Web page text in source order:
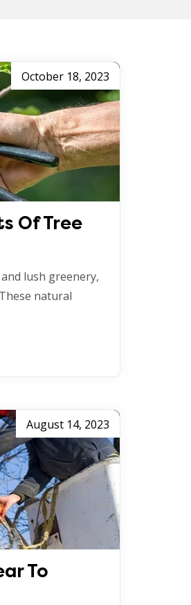
October 18, 2023
Of Tree
lush greenery,
natural
August 14, 2023
To